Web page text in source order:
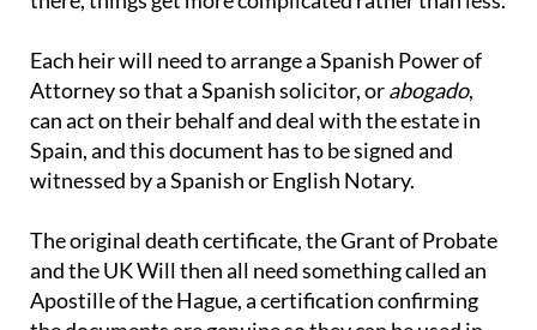
of Probate can even be obtained in England. From
Each heir will need to arrange a Spanish Power of
Attorney so that a Spanish solicitor, orabogado,
can act on their behalf and deal with the estate in
Spain, and this document has to be signed and
The original death certificate, the Grant of Probate
and the UK Will then all need something called an